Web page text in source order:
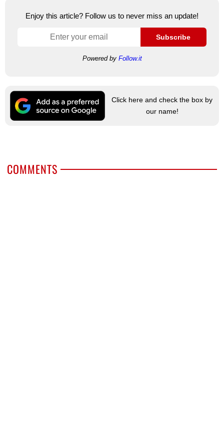
Enjoy this article? Follow us to never miss an update!
Subscribe
Powered by Follow.it
Click here and check the box by
our name!
COMMENTS